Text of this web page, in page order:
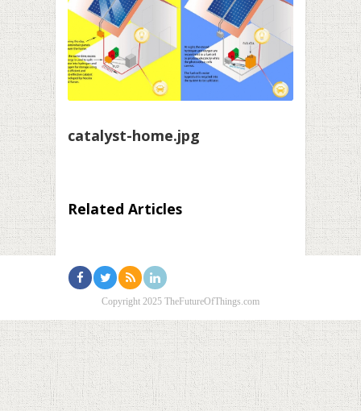
catalyst-home.jpg
Related Articles
Copyright 2025 TheFutureOfThings.com